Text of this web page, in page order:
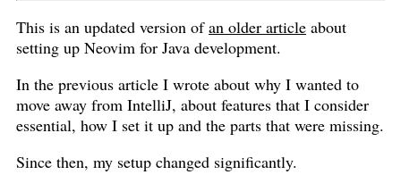
This is an updated version ofan older article about
setting up Neovim for Java development.
In the previous article I wrote about why I wanted to
move away from IntelliJ, about features that I consider
essential, how I set it up and the parts that were missing.
Since then, my setup changed significantly.